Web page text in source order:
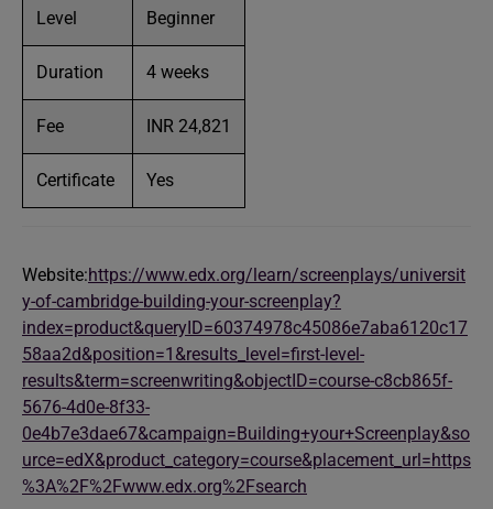
Level Beginner
Duration 4 weeks
Fee INR 24,821
Certificate Yes
Website:https://www.edx.org/learn/screenplays/universit
y-of-cambridge-building-your-screenplay?
index=product&queryID=60374978c45086e7aba6120c17
58aa2d&position=1&results_level=first-level-
results&term=screenwriting&objectID=course-c8cb865f-
5676-4d0e-8f33-
0e4b7e3dae67&campaign=Building+your+Screenplay&so
urce=edX&product_category=course&placement_url=https
%3A%2F%2Fwww.edx.org%2Fsearch